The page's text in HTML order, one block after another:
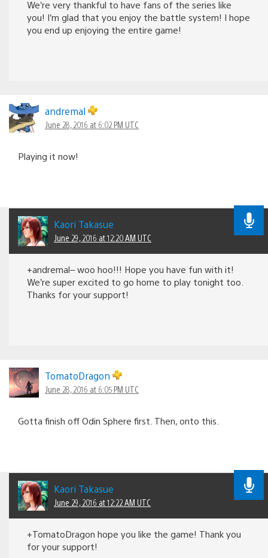
We’re very thankful to have fans of the series like
you! I’m glad that you enjoy the battle system! I hope
you end up enjoying the entire game!
andremal
June 28, 2016 at 6:02 PM UTC
Playing it now!
Kaori Takasue
June 29, 2016 at 12:20 AM UTC
+andremal– woo hoo!!! Hope you have fun with it!
We’re super excited to go home to play tonight too.
Thanks for your support!
TomatoDragon
June 28, 2016 at 6:05 PM UTC
Gotta finish off Odin Sphere first. Then, onto this.
Kaori Takasue
June 29, 2016 at 12:22 AM UTC
+TomatoDragon hope you like the game! Thank you
for your support!